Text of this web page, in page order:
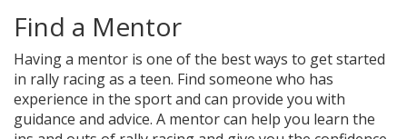
Find a Mentor
Having a mentor is one of the best ways to get started
in rally racing as a teen. Find someone who has
experience in the sport and can provide you with
guidance and advice. A mentor can help you learn the